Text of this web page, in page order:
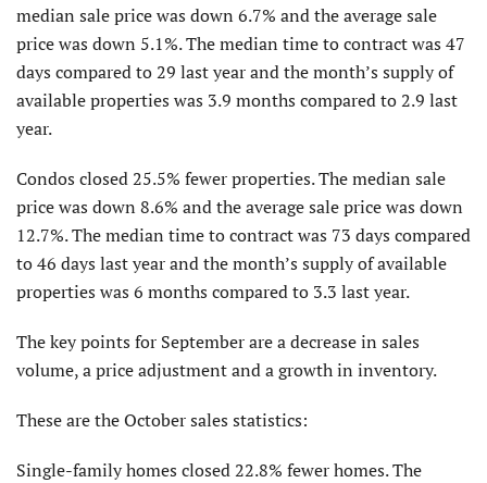
median sale price was down 6.7% and the average sale
price was down 5.1%. The median time to contract was 47
days compared to 29 last year and the month’s supply of
available properties was 3.9 months compared to 2.9 last
year.
Condos closed 25.5% fewer properties. The median sale
price was down 8.6% and the average sale price was down
12.7%. The median time to contract was 73 days compared
to 46 days last year and the month’s supply of available
properties was 6 months compared to 3.3 last year.
The key points for September are a decrease in sales
volume, a price adjust­ment and a growth in inventory.
These are the October sales statistics:
Single-family homes closed 22.8% fewer homes. The